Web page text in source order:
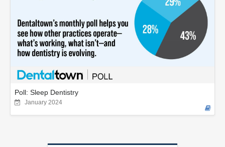
Poll: Sleep Dentistry
January 2024